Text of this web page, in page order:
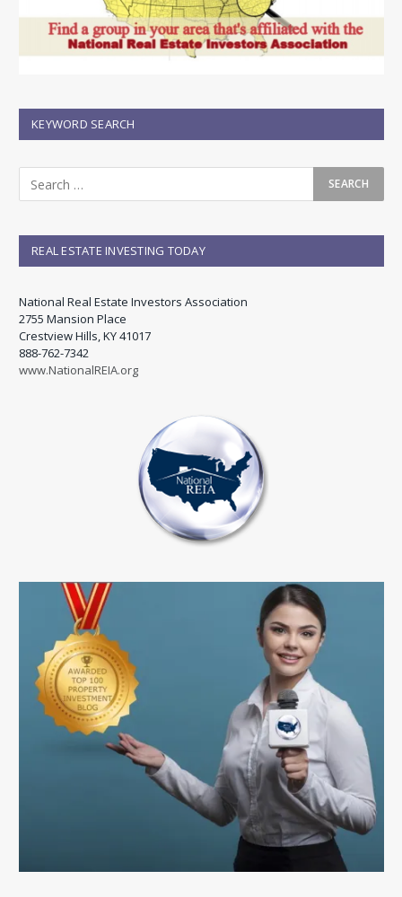
KEYWORD SEARCH
REAL ESTATE INVESTING TODAY
National Real Estate Investors Association
2755 Mansion Place
Crestview Hills, KY 41017
888-762-7342
www.NationalREIA.org